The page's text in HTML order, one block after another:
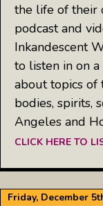
the life of their
podcast and
Inkandescent
to listen in on
about topics of
bodies, spirits,
Angeles and
CLICK HERE TO
Friday, December